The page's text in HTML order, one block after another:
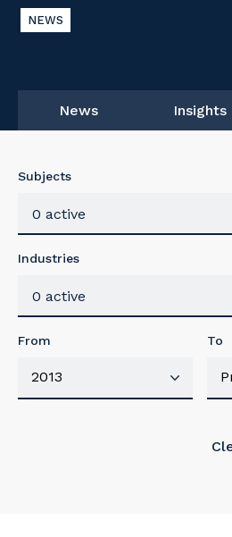
NEWS
News Insights
Subjects
0 active
Industries
0 active
From To